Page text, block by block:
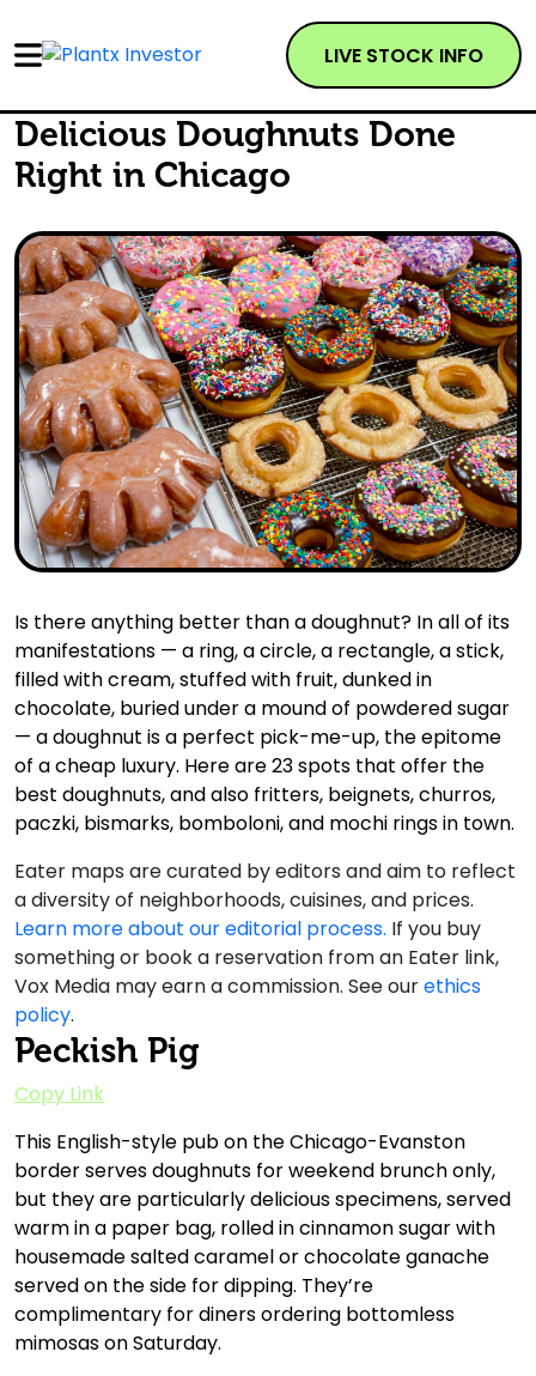
LIVE STOCK INFO
Delicious Doughnuts Done
Right in Chicago
Is there anything better than a doughnut? In all of its
manifestations — a ring, a circle, a rectangle, a stick,
filled with cream, stuffed with fruit, dunked in
chocolate, buried under a mound of powdered sugar
— a doughnut is a perfect pick-me-up, the epitome
of a cheap luxury. Here are 23 spots that offer the
best doughnuts, and also fritters, beignets, churros,
paczki, bismarks, bomboloni, and mochi rings in town.
Eater maps are curated by editors and aim to reflect
a diversity of neighborhoods, cuisines, and prices.
Learn more about our editorial process. If you buy
something or book a reservation from an Eater link,
Vox Media may earn a commission. See ourethics
policy.
Peckish Pig
Copy Link
This English-style pub on the Chicago-Evanston
border serves doughnuts for weekend brunch only,
but they are particularly delicious specimens, served
warm in a paper bag, rolled in cinnamon sugar with
housemade salted caramel or chocolate ganache
served on the side for dipping. They’re
complimentary for diners ordering bottomless
mimosas on Saturday.